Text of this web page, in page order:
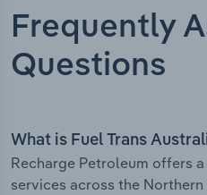
Frequently
Questions
What is Fuel Trans
Recharge Petroleum offers
services across the